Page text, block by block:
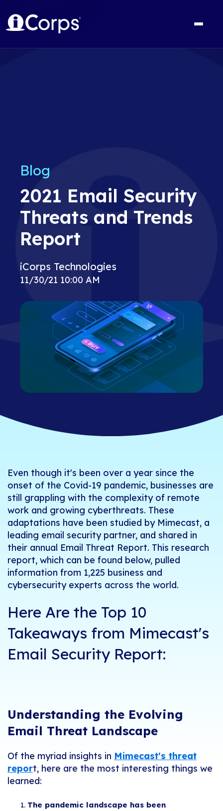
Blog
2021 Email Security
Threats and Trends
Report
iCorps Technologies
11/30/21 10:00 AM
Even though it's been over a year since the
onset of the Covid-19 pandemic, businesses are
still grappling with the complexity of remote
work and growing cyberthreats. These
adaptations have been studied by Mimecast, a
leading email security partner, and shared in
their annual Email Threat Report. This research
report, which can be found below, pulled
information from 1,225 business and
cybersecurity experts across the world.
Here Are the Top 10
Takeaways from Mimecast's
Email Security Report:
Understanding the Evolving
Email Threat Landscape
Of the myriad insights in Mimecast's threat
report, here are the most interesting things we
learned:
The pandemic landscape has been